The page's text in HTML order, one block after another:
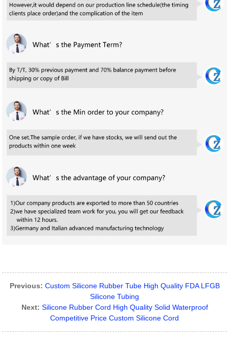
Previous: Custom Silicone Rubber Tube High Quality FDA LFGB
Silicone Tubing
Next: Silicone Rubber Cord High Quality Solid Waterproof
Competitive Price Custom Silicone Cord